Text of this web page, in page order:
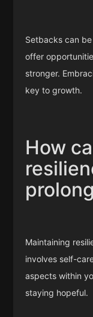
Setbacks can
offer
stronger.
key to growth.
How
Maintaining
involves self-
aspects within
staying hopeful.